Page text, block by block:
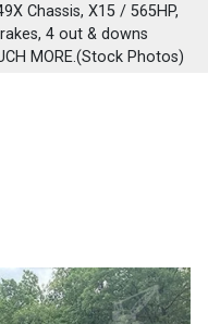
Chassis, X15 / 565HP,
4 out & downs
MORE.(Stock Photos)